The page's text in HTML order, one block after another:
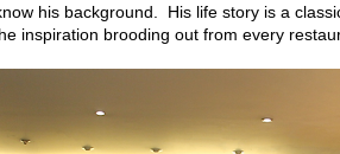
his background. His life story is a
inspiration brooding out from every